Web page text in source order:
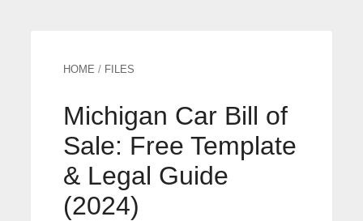
HOME / FILES
Michigan Car Bill of
Sale: Free Template
& Legal Guide
(2024)